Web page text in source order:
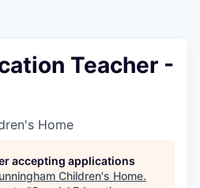
Teacher -
Home
accepting applications
Children's Home.